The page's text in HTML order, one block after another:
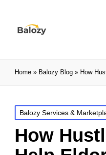
Home » Balozy Blog » How
Balozy Services &
How